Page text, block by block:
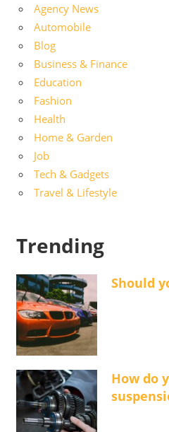
Agency News
Automobile
Blog
Business & Finance
Education
Fashion
Health
Home & Garden
Job
Tech & Gadgets
Travel & Lifestyle
Trending
Should
How do